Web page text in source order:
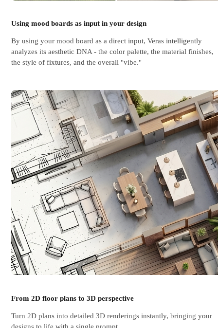
Using mood boards as input in your design
By using your mood board as a direct input, Veras intelligently
analyzes its aesthetic DNA - the color palette, the material finishes,
the style of fixtures, and the overall "vibe."
From 2D floor plans to 3D perspective
Turn 2D plans into detailed 3D renderings instantly, bringing your
designs to life with a single prompt.